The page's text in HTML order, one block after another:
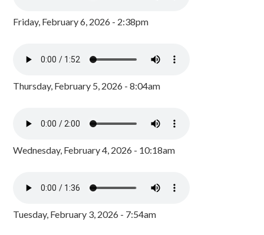
Friday, February 6, 2026 - 2:38pm
Thursday, February 5, 2026 - 8:04am
Wednesday, February 4, 2026 - 10:18am
Tuesday, February 3, 2026 - 7:54am